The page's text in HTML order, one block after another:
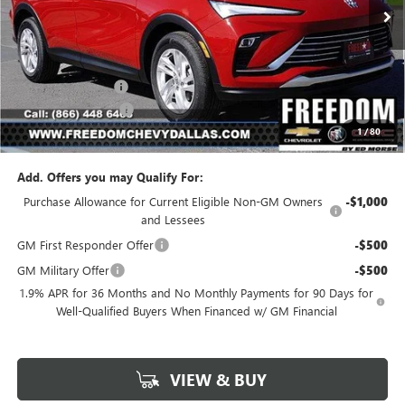
1/80
Less
MSRP: $26,490
Freedom Discount
Documentation Fee +$225
Sale Price $23,536
Add. Offers you may Qualify For:
Purchase Allowance for Current Eligible Non-GM Owners
and Lessees
-$1,000
GM First Responder Offer -$500
GM Military Offer -$500
1.9% APR for 36 Months and No Monthly Payments for 90 Days for
Well-Qualified Buyers When Financed w/ GM Financial
VIEW & BUY